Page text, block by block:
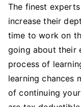
The finest
increase their
time to work on
going about their
process of
learning chances
of continuing